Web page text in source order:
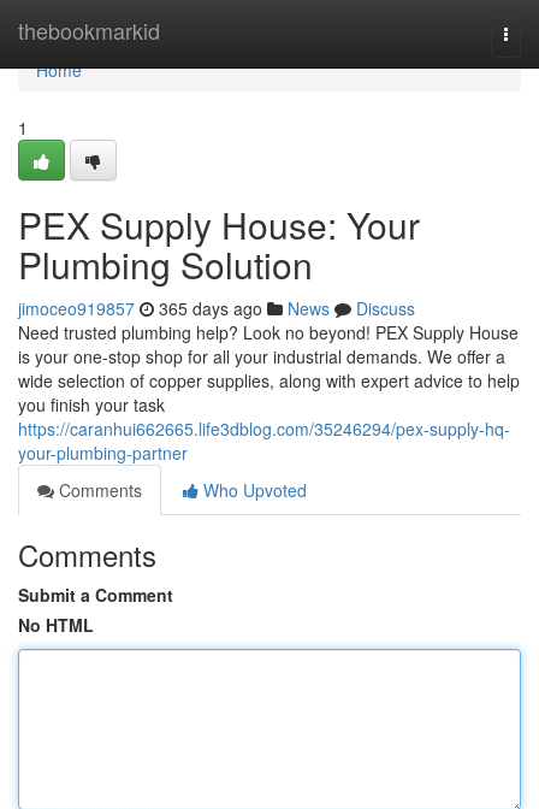
thebookmarkid
Home
Home
1
PEX Supply House: Your
Plumbing Solution
jimoceo919857 365 days ago News
Discuss
Need trusted plumbing help? Look no beyond! PEX Supply House
is your one-stop shop for all your industrial demands. We offer a
wide selection of copper supplies, along with expert advice to help
you finish your task
https://caranhui662665.life3dblog.com/35246294/pex-supply-hq-
your-plumbing-partner
Comments
Who Upvoted
Comments
Submit a Comment
No HTML